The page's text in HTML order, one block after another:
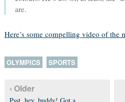
are.
Here’s some compelling video of the
OLYMPICS SPORTS
‹ Older